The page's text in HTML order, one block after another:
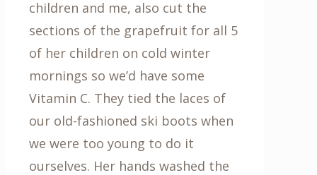
children and me, also cut the
sections of the grapefruit for all 5
of her children on cold winter
mornings so we’d have some
Vitamin C. They tied the laces of
our old-fashioned ski boots when
we were too young to do it
ourselves. Her hands washed the